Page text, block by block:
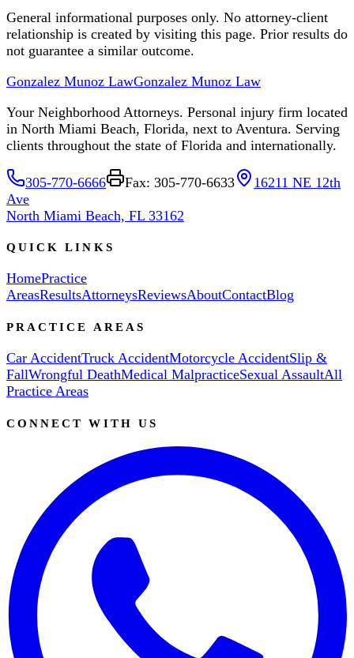
General informational purposes only. No attorney-client
relationship is created by visiting this page. Prior results do
not guarantee a similar outcome.
Gonzalez Munoz LawGonzalez Munoz Law
Your Neighborhood Attorneys. Personal injury firm located
in North Miami Beach, Florida, next to Aventura. Serving
clients throughout the state of Florida and internationally.
305-770-6666 Fax: 305-770-6633
16211 NE 12th
Ave
North Miami Beach, FL 33162
QUICK LINKS
HomePractice
AreasResultsAttorneysReviewsAboutContactBlog
PRACTICE AREAS
Car AccidentTruck AccidentMotorcycle AccidentSlip &
FallWrongful DeathMedical MalpracticeSexual AssaultAll
Practice Areas
CONNECT WITH US